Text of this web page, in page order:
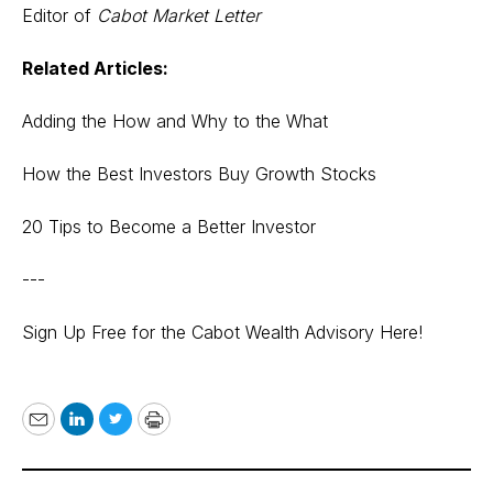
Editor of Cabot Market Letter
Related Articles:
Adding the How and Why to the What
How the Best Investors Buy Growth Stocks
20 Tips to Become a Better Investor
---
Sign Up Free for the Cabot Wealth Advisory Here!
EmailLinkedIn
TwitterPrint